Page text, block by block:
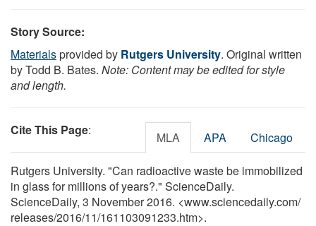
Story Source:
Materialsprovided by Rutgers University. Original written
by Todd B. Bates. Note: Content may be edited for style
and length.
Cite This Page: MLA APA Chicago
Rutgers University. "Can radioactive waste be immobilized
in glass for millions of years?." ScienceDaily.
ScienceDaily, 3 November 2016. <www.sciencedaily.com/
releases/2016/11/161103091233.htm>.